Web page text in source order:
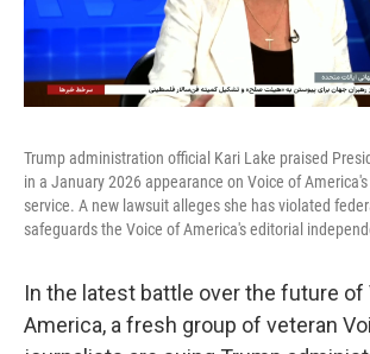
Trump administration official Kari Lake praised
in a January 2026 appearance on Voice of
service. A new lawsuit alleges she has violated
safeguards the Voice of America's editorial
In the latest battle over the future of
America, a fresh group of veteran